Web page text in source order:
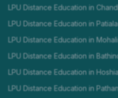
LPU Distance Education in
LPU Distance Education in Patiala
LPU Distance Education in Mohali
LPU Distance Education in
LPU Distance Education in
LPU Distance Education in